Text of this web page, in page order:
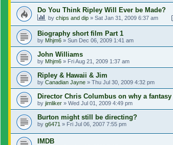
Do You Think Ripley Will Ever be Made?
by chips and dip » Sat Jan 31, 2009 6:37 am
Biography short film Part 1
by Mhjm6 » Sun Dec 06, 2009 1:41 am
John Williams
by Mhjm6 » Fri Aug 21, 2009 1:37 am
Ripley & Hawaii & Jim
by Canadian Jayne » Thu Jul 30, 2009 4:32 pm
Director Chris Columbus on why a
by jimliker » Wed Jul 01, 2009 4:49 pm
Burton might still be directing?
by g6471 » Fri Jul 06, 2007 7:55 pm
IMDB